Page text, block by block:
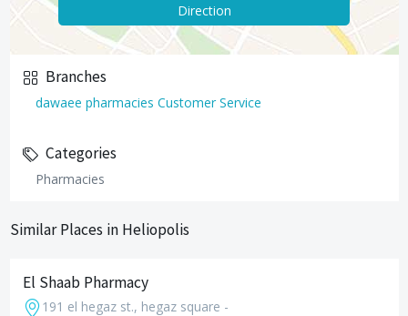
Direction
Branches
dawaee pharmacies Customer Service
Categories
Pharmacies
Similar Places in Heliopolis
El Shaab Pharmacy
191 el hegaz st., hegaz square -